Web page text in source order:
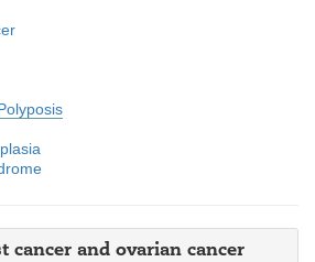
cancer and ovarian cancer